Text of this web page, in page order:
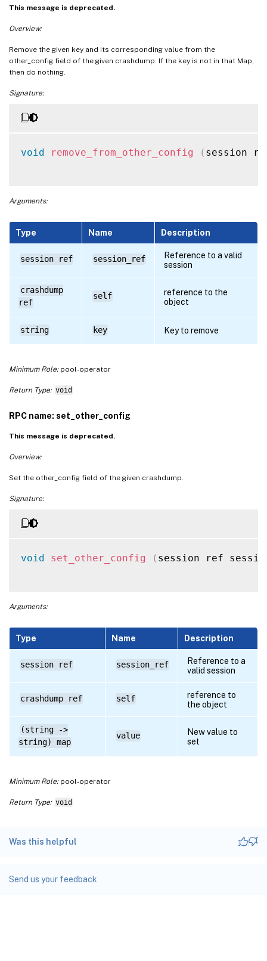
This message is deprecated.
Overview:
Remove the given key and its corresponding value from the
other_config field of the given crashdump. If the key is not in that Map,
then do nothing.
Signature:
void remove_from_other_config ( session
Arguments:
Type Name Description
session ref session_ref
Reference to a valid
session
crashdump
ref
self
reference to the
object
string key Key to remove
Minimum Role:pool-operator
Return Type: void
RPC name: set_other_config
This message is deprecated.
Overview:
Set the other_config field of the given crashdump.
Signature:
void set_other_config ( session ref
Arguments:
Type Name Description
session ref session_ref
Reference to a
valid session
crashdump ref self
reference to
the object
(string ->
string) map
value
New value to
set
Minimum Role:pool-operator
Return Type: void
Was this helpful
Send us your feedback